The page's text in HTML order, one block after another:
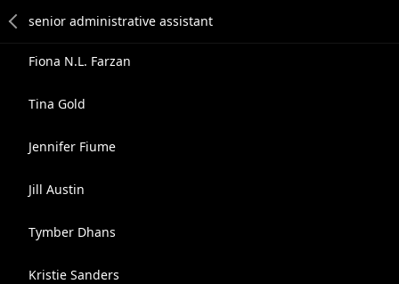
Fiona N.L. Farzan
Tina Gold
Jennifer Fiume
Jill Austin
Tymber Dhans
Kristie Sanders